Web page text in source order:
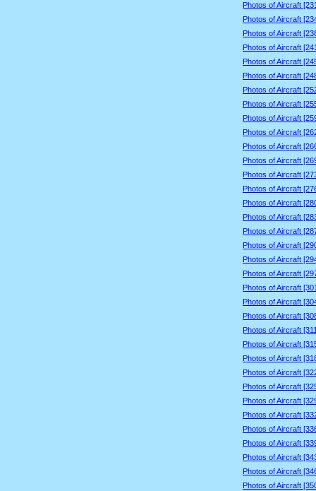
Photos of Aircraft
Photos of Aircraft
Photos of Aircraft
Photos of Aircraft
Photos of Aircraft
Photos of Aircraft
Photos of Aircraft
Photos of Aircraft
Photos of Aircraft
Photos of Aircraft
Photos of Aircraft
Photos of Aircraft
Photos of Aircraft
Photos of Aircraft
Photos of Aircraft
Photos of Aircraft
Photos of Aircraft
Photos of Aircraft
Photos of Aircraft
Photos of Aircraft
Photos of Aircraft
Photos of Aircraft
Photos of Aircraft
Photos of Aircraft
Photos of Aircraft
Photos of Aircraft
Photos of Aircraft
Photos of Aircraft
Photos of Aircraft
Photos of Aircraft
Photos of Aircraft
Photos of Aircraft
Photos of Aircraft
Photos of Aircraft
Photos of Aircraft